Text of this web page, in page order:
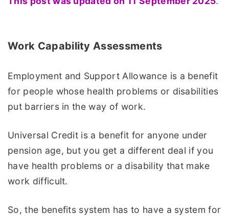
Work Capability Assessments
Employment and Support Allowance is a benefit
for people whose health problems or disabilities
put barriers in the way of work.
Universal Credit is a benefit for anyone under
pension age, but you get a different deal if you
have health problems or a disability that make
work difficult.
So, the benefits system has to have a system for